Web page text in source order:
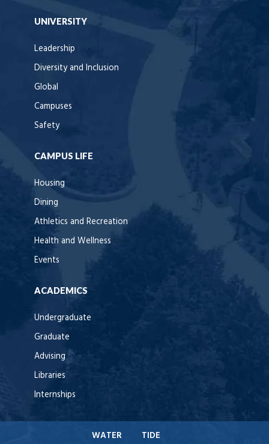
UNIVERSITY
Leadership
Diversity and Inclusion
Global
Campuses
Safety
CAMPUS LIFE
Housing
Dining
Athletics and Recreation
Health and Wellness
Events
ACADEMICS
Undergraduate
Graduate
Advising
Libraries
Internships
WATER TIDE